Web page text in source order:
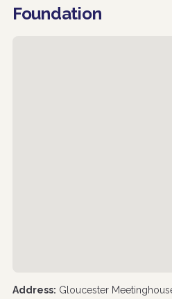
Foundation
Address: Gloucester